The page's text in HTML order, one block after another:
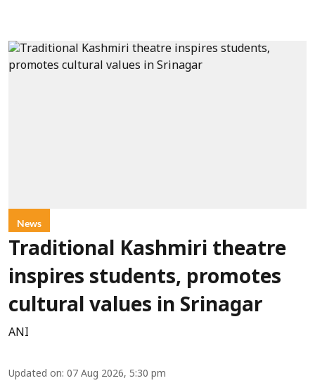
News
Traditional Kashmiri theatre
inspires students, promotes
cultural values in Srinagar
ANI
Updated on: 07 Aug 2026, 5:30 pm